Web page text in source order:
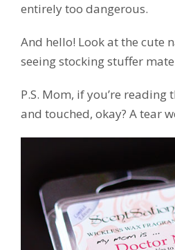
entirely too dangerous.
And hello! Look at the cute
seeing stocking stuffer
P.S. Mom, if you’re reading
and touched, okay? A tear